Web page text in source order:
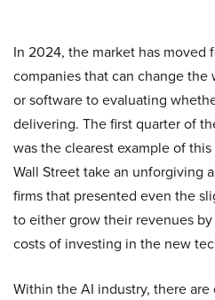
In 2024, the market has moved
companies that can change
or software to evaluating
delivering. The first quarter of
was the clearest example of
Wall Street take an unforgiving
firms that presented even the
to either grow their revenues
costs of investing in the new
Within the AI industry, there